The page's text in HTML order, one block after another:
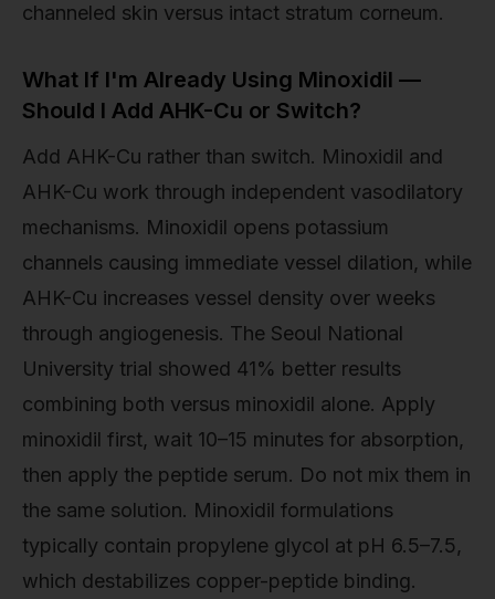
channeled skin versus intact stratum corneum.
What If I'm Already Using Minoxidil —
Should I Add AHK-Cu or Switch?
Add AHK-Cu rather than switch. Minoxidil and
AHK-Cu work through independent vasodilatory
mechanisms. Minoxidil opens potassium
channels causing immediate vessel dilation, while
AHK-Cu increases vessel density over weeks
through angiogenesis. The Seoul National
University trial showed 41% better results
combining both versus minoxidil alone. Apply
minoxidil first, wait 10–15 minutes for absorption,
then apply the peptide serum. Do not mix them in
the same solution. Minoxidil formulations
typically contain propylene glycol at pH 6.5–7.5,
which destabilizes copper-peptide binding.